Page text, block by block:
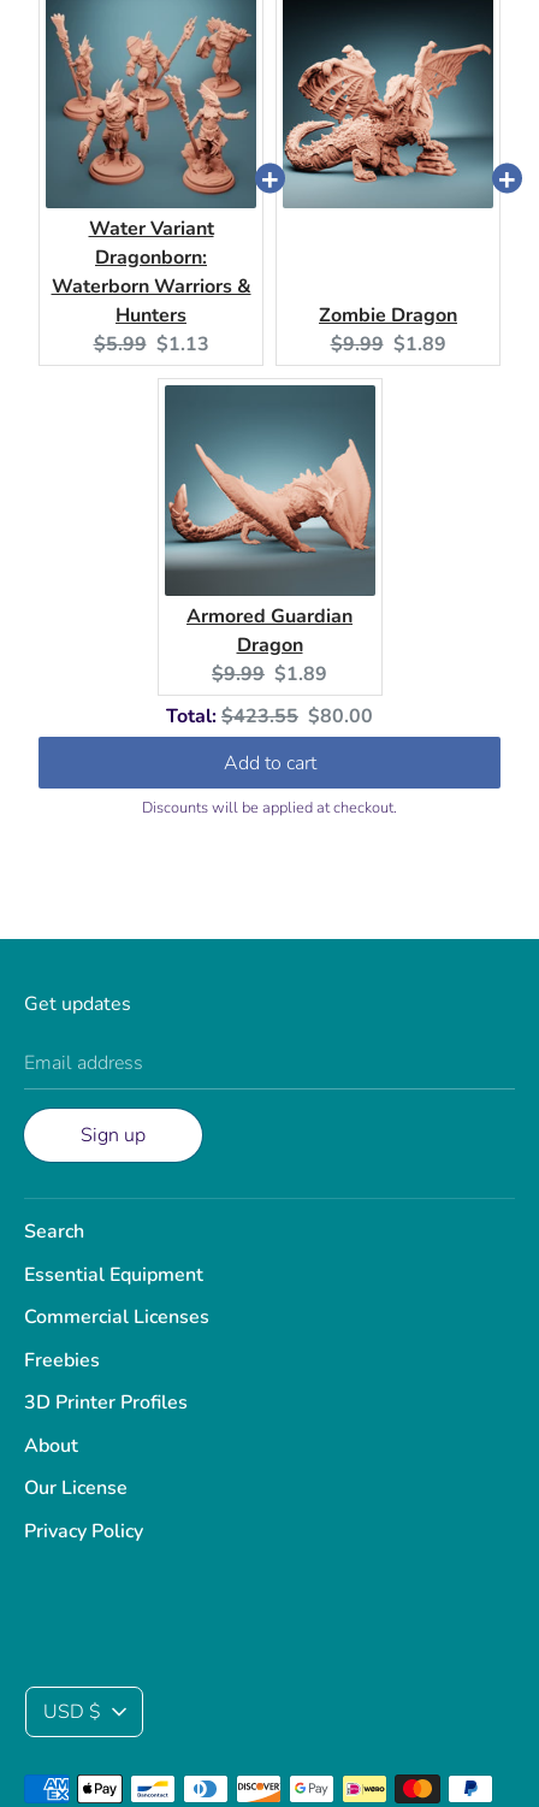
Water Variant
Dragonborn:
Waterborn Warriors &
Hunters
Original
price:
$5.99 Current
price:
$1.13
Zombie Dragon
Original
price:
$9.99 Current
price:
$1.89
Armored Guardian
Dragon
Original
price:
$9.99 Current
price:
$1.89
Total:Original
price
$423.55 Discounted
price
$80.00
Add to cart
Discounts will be applied at checkout.
Get updates
Email address
Sign up
Search
Essential Equipment
Commercial Licenses
Freebies
3D Printer Profiles
About
Our License
Privacy Policy
Currency
USD $
Payment